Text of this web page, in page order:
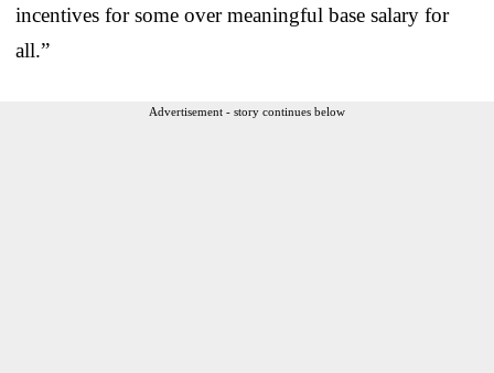
incentives for some over meaningful base salary for
all.”
Advertisement - story continues below